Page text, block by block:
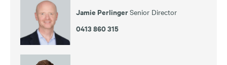
Jamie PerlingerSenior Director
0413 860 315